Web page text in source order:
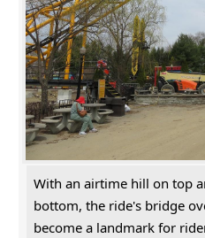
With an airtime hill on top
bottom, the ride's bridge
become a landmark for